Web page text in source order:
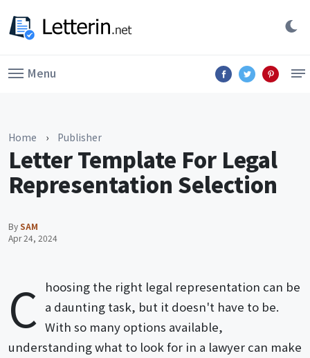
Menu
Home › Publisher
Letter Template For Legal
Representation Selection
BySAM
Apr 24, 2024
C hoosing the right legal representation can be
a daunting task, but it doesn't have to be.
With so many options available,
understanding what to look for in a lawyer can make